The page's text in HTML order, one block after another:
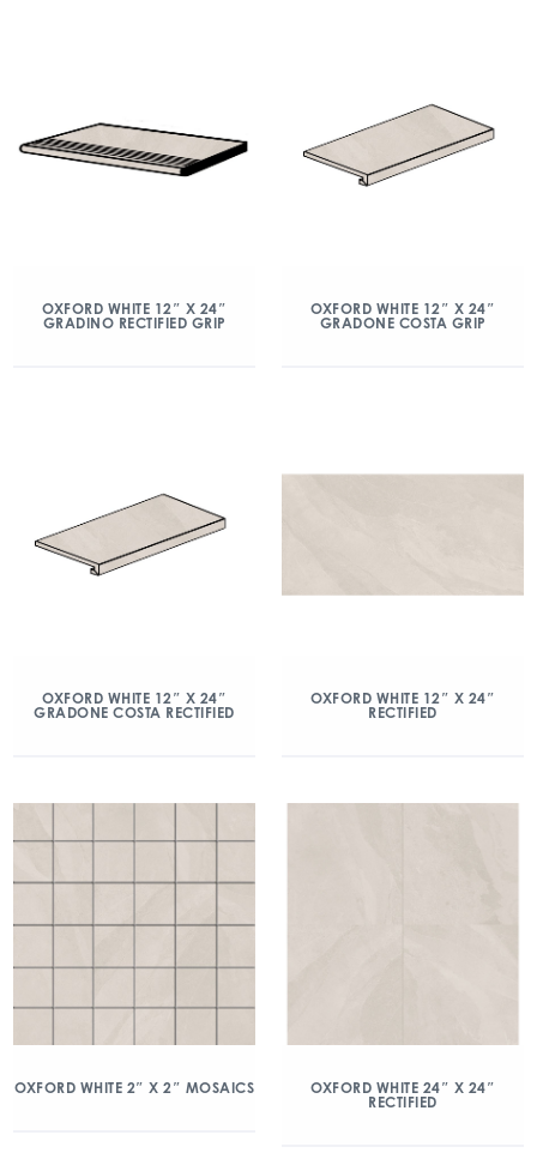
OXFORD WHITE 12″ X 24″
GRADINO RECTIFIED GRIP
OXFORD WHITE 12″ X 24″
GRADONE COSTA GRIP
OXFORD WHITE 12″ X 24″
GRADONE COSTA RECTIFIED
OXFORD WHITE 12″ X 24″
RECTIFIED
OXFORD WHITE 2″ X 2″ MOSAICS
OXFORD WHITE 24″ X 24″
RECTIFIED